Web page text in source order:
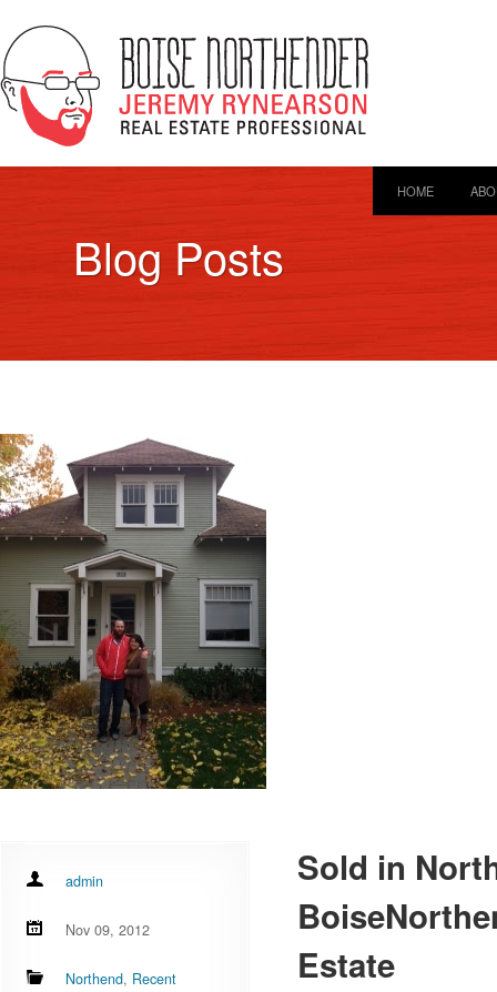
HOME
Blog Posts
admin
Nov 09, 2012
Northend, Recent
Sold in
Estate